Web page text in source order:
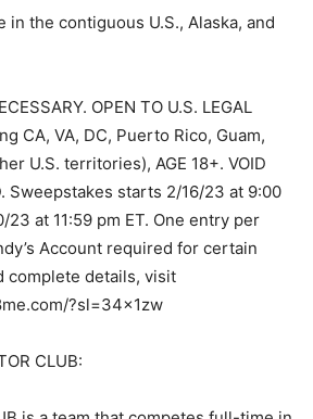
in the contiguous U.S., Alaska, and
OPEN TO U.S. LEGAL
CA, VA, DC, Puerto Rico, Guam,
U.S. territories), AGE 18+. VOID
Sweepstakes starts 2/16/23 at 9:00
23 at 11:59 pm ET. One entry per
Account required for certain
complete details, visit
?sl=34x1zw
CLUB: